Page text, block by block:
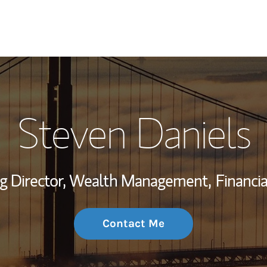
My Story and
Wealth
Investment
Thought
Steven Daniels
Director, Wealth Management,
Contact Me